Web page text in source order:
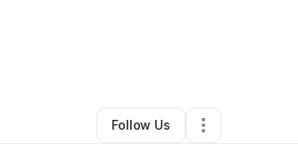
Nutritionist•Miami , FL•0 Connections
Follow Us